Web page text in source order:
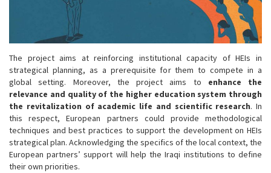
The project aims at reinforcing institutional capacity of HEIs in
strategical planning, as a prerequisite for them to compete in a
global setting. Moreover, the project aims to enhance the
relevance and quality of the higher education system through
the revitalization of academic life and scientific research. In
this respect, European partners could provide methodological
techniques and best practices to support the development on HEIs
strategical plan. Acknowledging the specifics of the local context, the
European partners’ support will help the Iraqi institutions to define
their own priorities.